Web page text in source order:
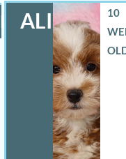
ALIZA
10